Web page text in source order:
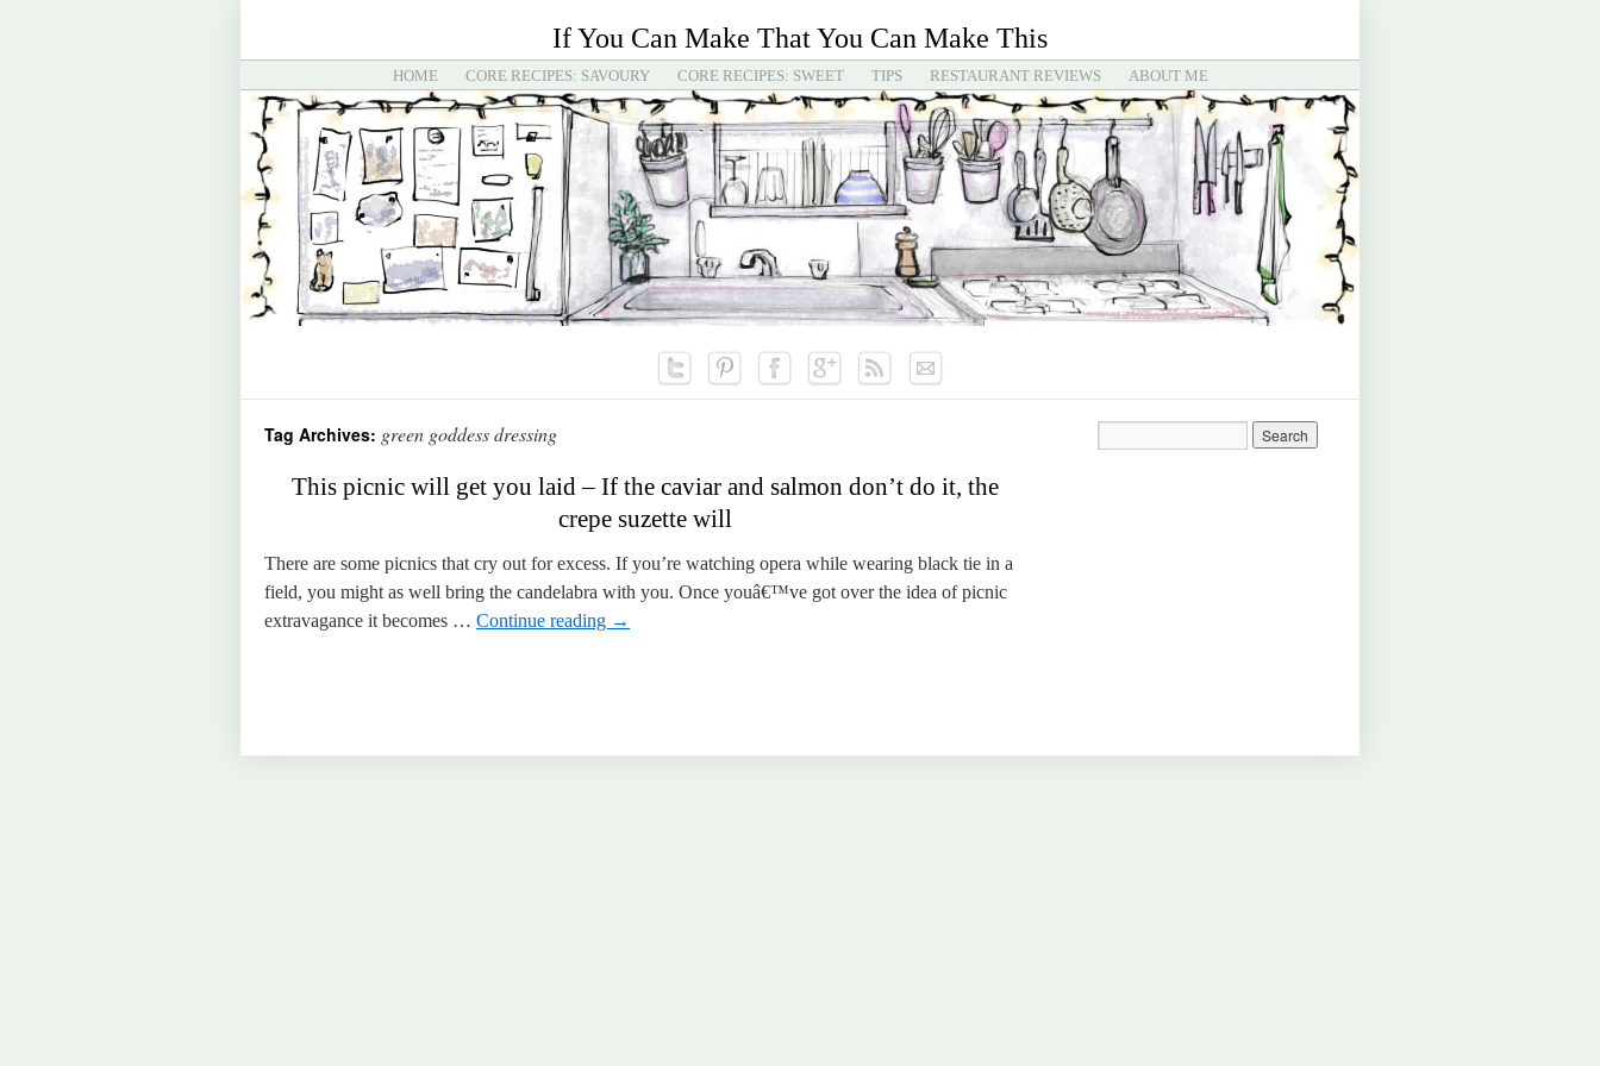
If You Can Make That You Can Make This
HOME CORE RECIPES: SAVOURY CORE RECIPES: SWEET TIPS RESTAURANT REVIEWS ABOUT ME
Tag Archives: green goddess dressing
This picnic will get you laid – If the caviar and salmon don’t do it, the
crepe suzette will
There are some picnics that cry out for excess. If you’re watching opera while wearing black tie in a
field, you might as well bring the candelabra with you. Once youâ€™ve got over the idea of picnic
extravagance it becomes … Continue reading →